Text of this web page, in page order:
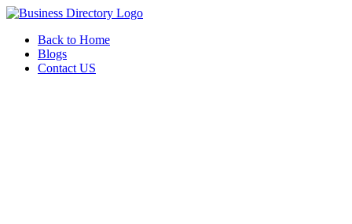
Back to Home
Blogs
Contact US